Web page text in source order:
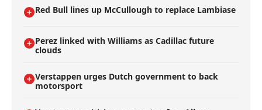
Red Bull lines up McCullough to replace Lambiase
Perez linked with Williams as Cadillac future
clouds
Verstappen urges Dutch government to back
motorsport